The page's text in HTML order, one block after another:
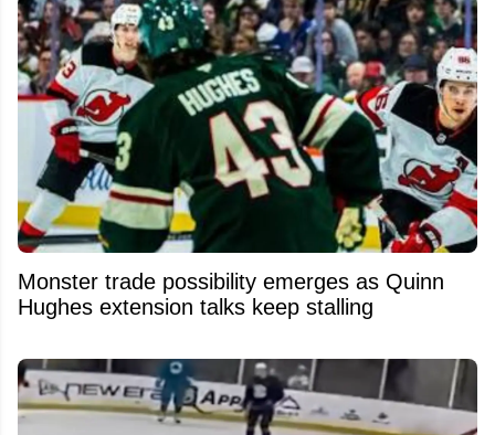
Monster trade possibility emerges as Quinn
Hughes extension talks keep stalling